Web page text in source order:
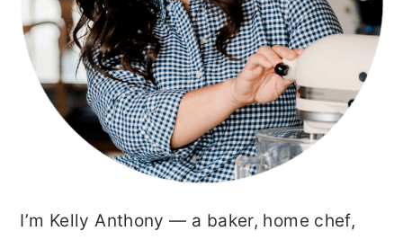
I’m Kelly Anthony — a baker, home chef,